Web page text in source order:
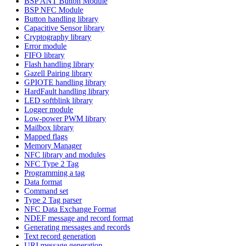
BSP NFC Module
Button handling library
Capacitive Sensor library
Cryptography library
Error module
FIFO library
Flash handling library
Gazell Pairing library
GPIOTE handling library
HardFault handling library
LED softblink library
Logger module
Low-power PWM library
Mailbox library
Mapped flags
Memory Manager
NFC library and modules
NFC Type 2 Tag
Programming a tag
Data format
Command set
Type 2 Tag parser
NFC Data Exchange Format
NDEF message and record format
Generating messages and records
Text record generation